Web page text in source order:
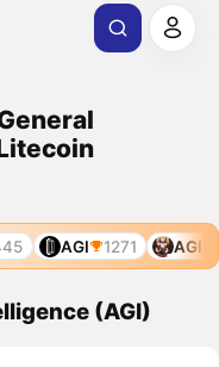
AGI 1271 AGI
(AGI)